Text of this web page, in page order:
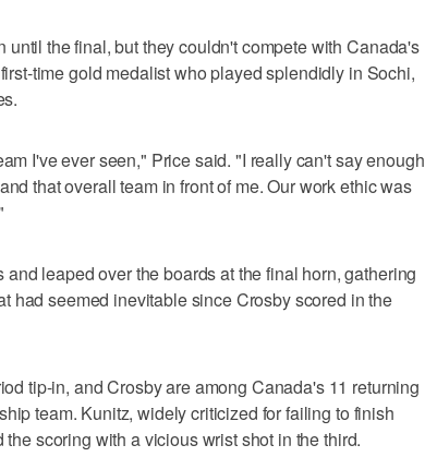
the final, but they couldn't compete with Canada's
time gold medalist who played splendidly in Sochi,
I've ever seen," Price said. "I really can't say enough
that overall team in front of me. Our work ethic was
leaped over the boards at the final horn, gathering
had seemed inevitable since Crosby scored in the
tip-in, and Crosby are among Canada's 11 returning
team. Kunitz, widely criticized for failing to finish
scoring with a vicious wrist shot in the third.